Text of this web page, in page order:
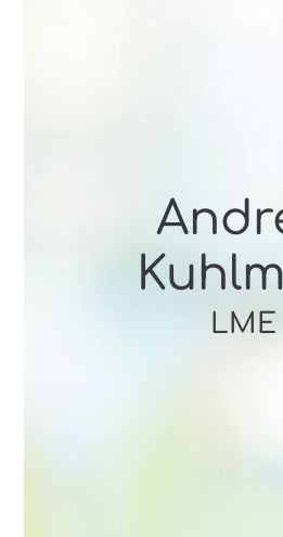
LME